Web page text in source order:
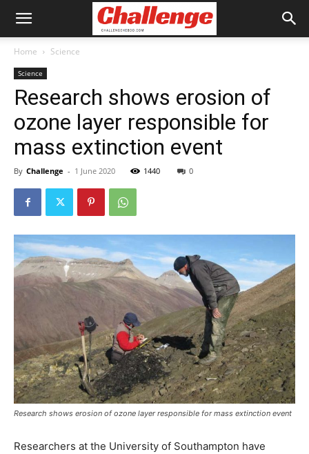
Home Science
Science
Research shows erosion of
ozone layer responsible for
mass extinction event
By Challenge - 1 June 2020 1440 0
Research shows erosion of ozone layer responsible for mass extinction event
Researchers at the University of Southampton have